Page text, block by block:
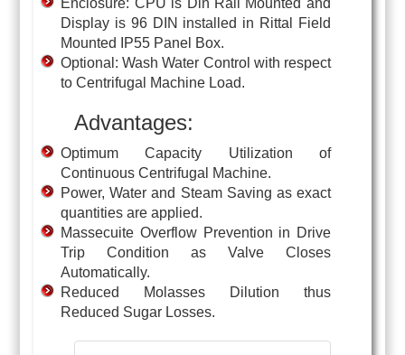
Enclosure: CPU is Din Rail Mounted and
Display is 96 DIN installed in Rittal Field
Mounted IP55 Panel Box.
Optional: Wash Water Control with respect
to Centrifugal Machine Load.
Advantages:
Optimum Capacity Utilization of
Continuous Centrifugal Machine.
Power, Water and Steam Saving as exact
quantities are applied.
Massecuite Overflow Prevention in Drive
Trip Condition as Valve Closes
Automatically.
Reduced Molasses Dilution thus
Reduced Sugar Losses.